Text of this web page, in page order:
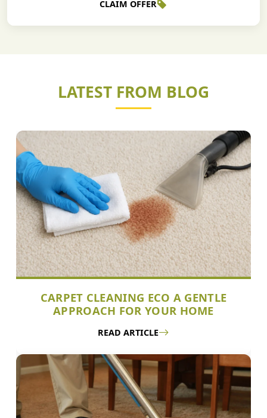
CLAIM OFFER
LATEST FROM BLOG
CARPET CLEANING ECO A GENTLE
APPROACH FOR YOUR HOME
READ ARTICLE